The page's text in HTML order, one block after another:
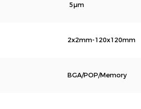
5μm
2x2mm-120x120mm
BGA/POP/Memory